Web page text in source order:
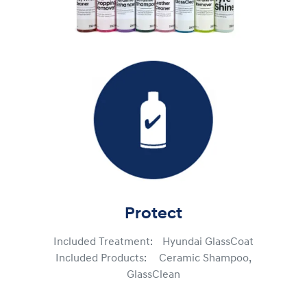
Protect
Included Treatment: Hyundai GlassCoat
Included Products: Ceramic Shampoo,
GlassClean